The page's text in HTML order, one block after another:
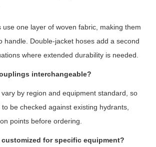
use one layer of woven fabric, making them
handle. Double-jacket hoses add a second
where extended durability is needed.
interchangeable?
by region and equipment standard, so
be checked against existing hydrants,
points before ordering.
for specific equipment?